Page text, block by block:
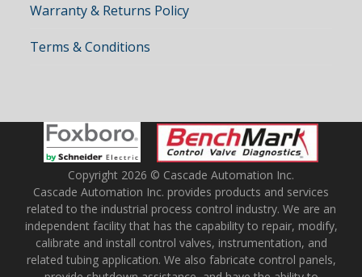
Warranty & Returns Policy
Terms & Conditions
Copyright 2026 © Cascade Automation Inc.
Cascade Automation Inc. provides products and services
related to the industrial process control industry. We are an
independent facility that has the capability to repair, modify,
calibrate and install control valves, instrumentation, and
related tubing application. We also fabricate control panels,